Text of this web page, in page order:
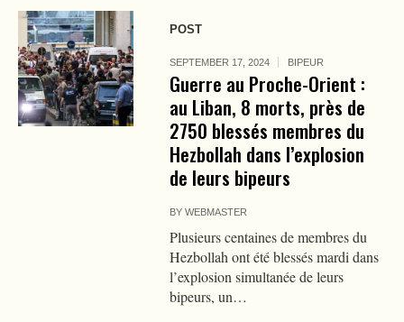
POST
SEPTEMBER 17, 2024 BIPEUR
Guerre au Proche-Orient :
au Liban, 8 morts, près de
2750 blessés membres du
Hezbollah dans l’explosion
de leurs bipeurs
BYWEBMASTER
Plusieurs centaines de membres du
Hezbollah ont été blessés mardi dans
l’explosion simultanée de leurs
bipeurs, un…